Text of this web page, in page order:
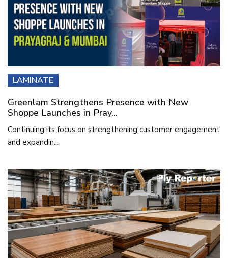
LAMINATE
Greenlam Strengthens Presence with New
Shoppe Launches in Pray...
Continuing its focus on strengthening customer engagement
and expandin...